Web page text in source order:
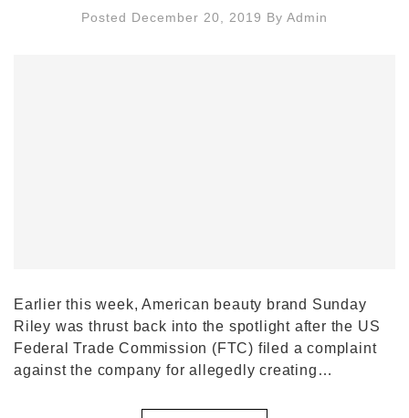
Posted December 20, 2019 By Admin
Earlier this week, American beauty brand Sunday
Riley was thrust back into the spotlight after the US
Federal Trade Commission (FTC) filed a complaint
against the company for allegedly creating…